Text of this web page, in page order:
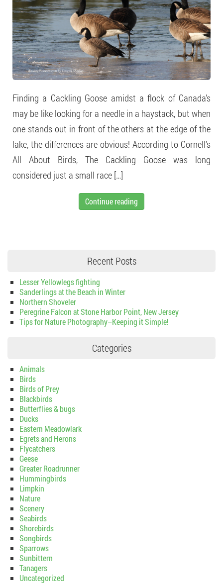
Finding a Cackling Goose amidst a flock of Canada’s
may be like looking for a needle in a haystack, but when
one stands out in front of the others at the edge of the
lake, the differences are obvious! According to Cornell’s
All About Birds, The Cackling Goose was long
considered just a small race […]
Continue reading
Recent Posts
Lesser Yellowlegs fighting
Sanderlings at the Beach in Winter
Northern Shoveler
Peregrine Falcon at Stone Harbor Point, New Jersey
Tips for Nature Photography–Keeping it Simple!
Categories
Animals
Birds
Birds of Prey
Blackbirds
Butterflies & bugs
Ducks
Eastern Meadowlark
Egrets and Herons
Flycatchers
Geese
Greater Roadrunner
Hummingbirds
Limpkin
Nature
Scenery
Seabirds
Shorebirds
Songbirds
Sparrows
Sunbittern
Tanagers
Uncategorized